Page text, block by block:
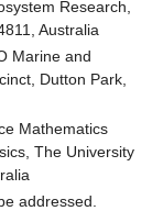
Research,
Australia
Marine and
Dutton Park,
Mathematics
The University
addressed.